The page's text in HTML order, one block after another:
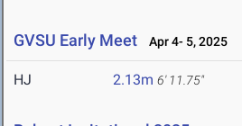
GVSU Early Meet Apr 4- 5, 2025
HJ 2.13m 6' 11.75"